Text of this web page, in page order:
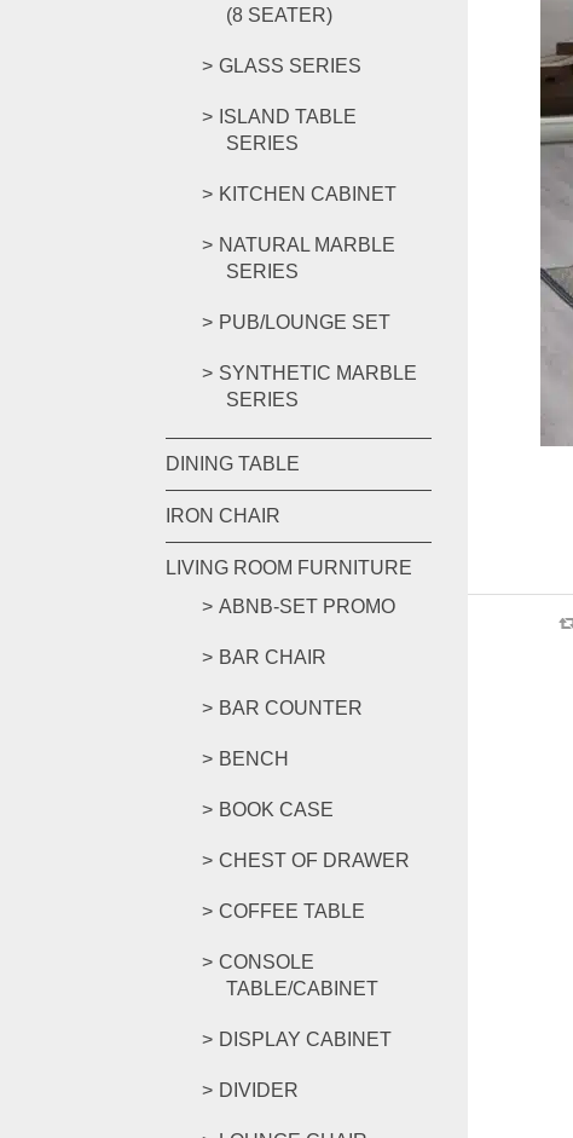
(8 SEATER)
GLASS SERIES
ISLAND TABLE
SERIES
KITCHEN CABINET
NATURAL MARBLE
SERIES
PUB/LOUNGE SET
SYNTHETIC MARBLE
SERIES
DINING TABLE
IRON CHAIR
LIVING ROOM FURNITURE
ABNB-SET PROMO
BAR CHAIR
BAR COUNTER
BENCH
BOOK CASE
CHEST OF DRAWER
COFFEE TABLE
CONSOLE
TABLE/CABINET
DISPLAY CABINET
DIVIDER